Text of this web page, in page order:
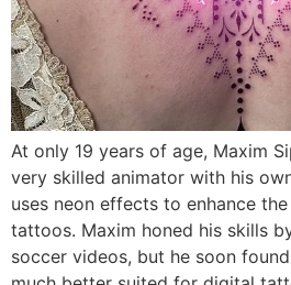
At only 19 years of age, Maxim
very skilled animator with his
uses neon effects to enhance
tattoos. Maxim honed his skills
soccer videos, but he soon